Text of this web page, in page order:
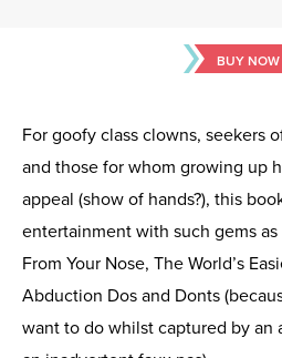
BUY NOW
For goofy class clowns, seekers
and those for whom growing up
appeal (show of hands?), this
entertainment with such gems
From Your Nose, The World’s
Abduction Dos and Donts
want to do whilst captured by an